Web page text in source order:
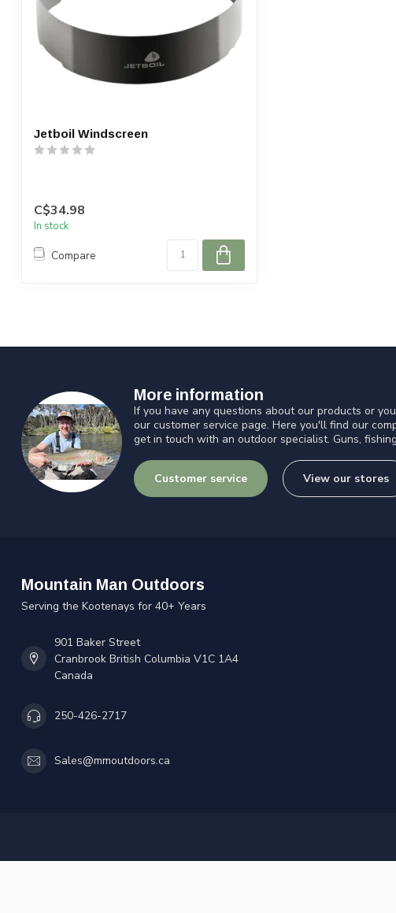
Jetboil Windscreen
C$34.98
In stock
Compare
More information
If you have any questions about our products or
our customer service page. Here you'll find our
get in touch with an outdoor specialist. Guns,
Customer service View our stores
Mountain Man Outdoors
Serving the Kootenays for 40+ Years
901 Baker Street
Cranbrook British Columbia V1C 1A4
Canada
250-426-2717
Sales@mmoutdoors.ca